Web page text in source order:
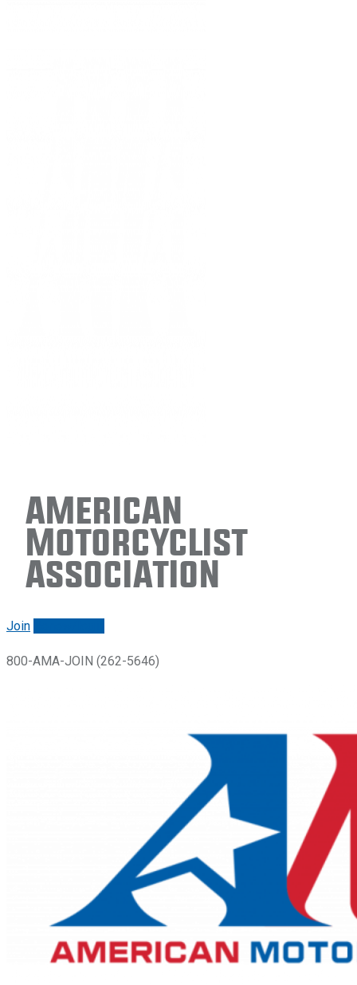
American
Motorcyclist
Association
Join
800-AMA-JOIN (262-5646)